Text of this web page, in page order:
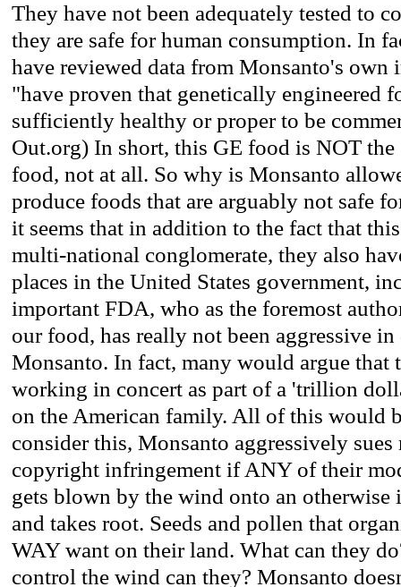
They have not been adequately tested to
they are safe for human consumption. In
have reviewed data from Monsanto's own
"have proven that genetically engineered
sufficiently healthy or proper to be
Out.org) In short, this GE food is NOT the
food, not at all. So why is Monsanto
produce foods that are arguably not safe
it seems that in addition to the fact that
multi-national conglomerate, they also
places in the United States government,
important FDA, who as the foremost
our food, has really not been aggressive
Monsanto. In fact, many would argue that
working in concert as part of a 'trillion
on the American family. All of this would
consider this, Monsanto aggressively
copyright infringement if ANY of their
gets blown by the wind onto an otherwise
and takes root. Seeds and pollen that
WAY want on their land. What can they
control the wind can they? Monsanto